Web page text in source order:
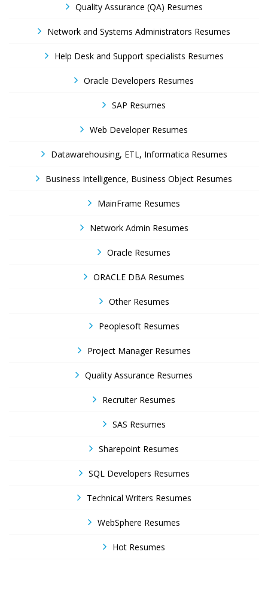
Quality Assurance (QA) Resumes
Network and Systems Administrators Resumes
Help Desk and Support specialists Resumes
Oracle Developers Resumes
SAP Resumes
Web Developer Resumes
Datawarehousing, ETL, Informatica Resumes
Business Intelligence, Business Object Resumes
MainFrame Resumes
Network Admin Resumes
Oracle Resumes
ORACLE DBA Resumes
Other Resumes
Peoplesoft Resumes
Project Manager Resumes
Quality Assurance Resumes
Recruiter Resumes
SAS Resumes
Sharepoint Resumes
SQL Developers Resumes
Technical Writers Resumes
WebSphere Resumes
Hot Resumes